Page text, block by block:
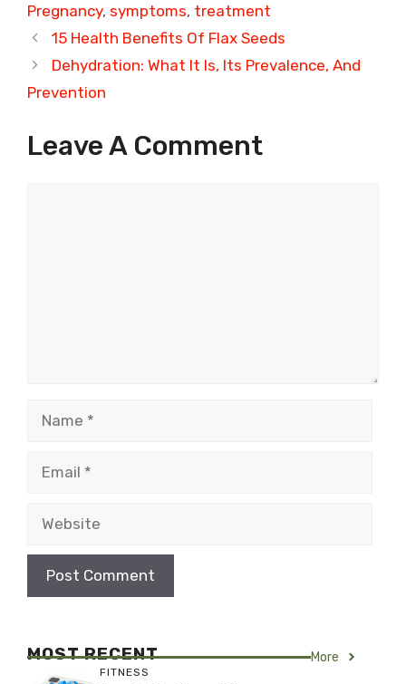
Pregnancy, symptoms, treatment
15 Health Benefits Of Flax Seeds
Dehydration: What It Is, Its Prevalence, And
Prevention
Leave A Comment
MOST RECENT More
FITNESS